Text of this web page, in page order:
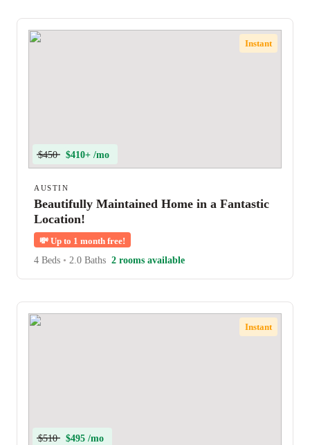
Instant
$450 $410+ /mo
AUSTIN
Beautifully Maintained Home in a Fantastic
Location!
💸 Up to 1 month free!
4 Beds • 2.0 Baths 2 rooms available
Instant
$510 $495 /mo